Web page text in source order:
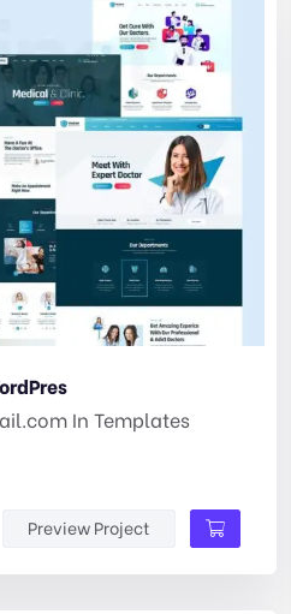
In Templates
Preview Project